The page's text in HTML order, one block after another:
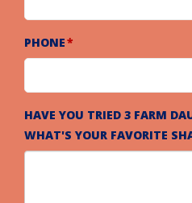
PHONE
HAVE YOU TRIED 3 FARM
WHAT'S YOUR FAVORITE